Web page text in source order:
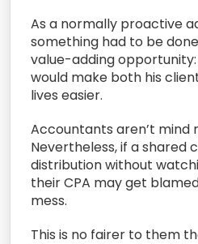
As a normally proactive
something had to be
value-adding
would make both his
lives easier.
Accountants aren’t mind
Nevertheless, if a shared
distribution without
their CPA may get
mess.
This is no fairer to them